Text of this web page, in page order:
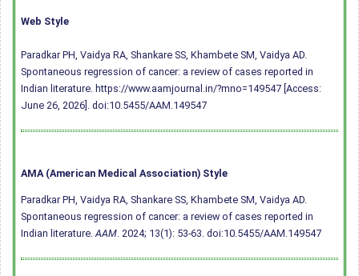
Web Style
Paradkar PH, Vaidya RA, Shankare SS, Khambete SM, Vaidya AD.
Spontaneous regression of cancer: a review of cases reported in
Indian literature. https://www.aamjournal.in/?mno=149547 [Access:
June 26, 2026]. doi:10.5455/AAM.149547
AMA (American Medical Association) Style
Paradkar PH, Vaidya RA, Shankare SS, Khambete SM, Vaidya AD.
Spontaneous regression of cancer: a review of cases reported in
Indian literature. AAM . 2024; 13(1): 53-63. doi:10.5455/AAM.149547